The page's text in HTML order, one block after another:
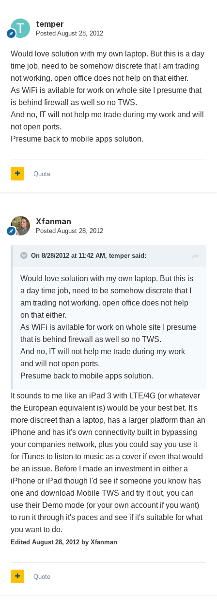
temper
Posted August 28, 2012
Would love solution with my own laptop. But this is a day
time job, need to be somehow discrete that I am trading
not working. open office does not help on that either.
As WiFi is avilable for work on whole site I presume that
is behind firewall as well so no TWS.
And no, IT will not help me trade during my work and will
not open ports.
Presume back to mobile apps solution.
Quote
Xfanman
Posted August 28, 2012
On 8/28/2012 at 11:42 AM, temper said:
Would love solution with my own laptop. But this is
a day time job, need to be somehow discrete that I
am trading not working. open office does not help
on that either.
As WiFi is avilable for work on whole site I presume
that is behind firewall as well so no TWS.
And no, IT will not help me trade during my work
and will not open ports.
Presume back to mobile apps solution.
It sounds to me like an iPad 3 with LTE/4G (or whatever
the European equivalent is) would be your best bet. It's
more discreet than a laptop, has a larger platform than an
iPhone and has it's own connectivity built in bypassing
your companies network, plus you could say you use it
for iTunes to listen to music as a cover if even that would
be an issue. Before I made an investment in either a
iPhone or iPad though I'd see if someone you know has
one and download Mobile TWS and try it out, you can
use their Demo mode (or your own account if you want)
to run it through it's paces and see if it's suitable for what
you want to do.
Edited August 28, 2012by Xfanman
Quote